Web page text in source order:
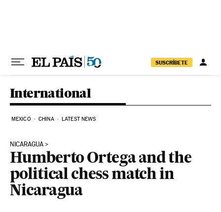
SUSCRÍBETE
International
MEXICO CHINA LATEST NEWS
NICARAGUA
Humberto Ortega and the
political chess match in
Nicaragua